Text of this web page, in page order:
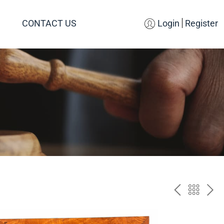
CONTACT US Login Register
PREV